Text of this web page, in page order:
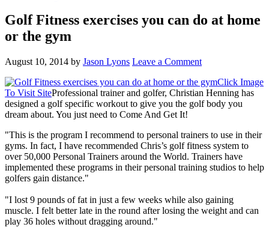
Golf Fitness exercises you can do at home
or the gym
August 10, 2014 by Jason Lyons Leave a Comment
Click Image
To Visit SiteProfessional trainer and golfer, Christian Henning has
designed a golf specific workout to give you the golf body you
dream about. You just need to Come And Get It!
"This is the program I recommend to personal trainers to use in their
gyms. In fact, I have recommended Chris’s golf fitness system to
over 50,000 Personal Trainers around the World. Trainers have
implemented these programs in their personal training studios to help
golfers gain distance."
"I lost 9 pounds of fat in just a few weeks while also gaining
muscle. I felt better late in the round after losing the weight and can
play 36 holes without dragging around."